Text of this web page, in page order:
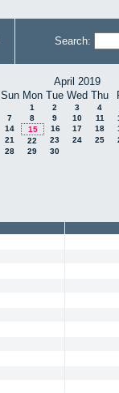
Search:
April 2019
Sun Mon Tue Wed Thu
1 2 3 4
7
8 9 10 11
14
15 16 17 18
21
22 23 24 25
28
29 30